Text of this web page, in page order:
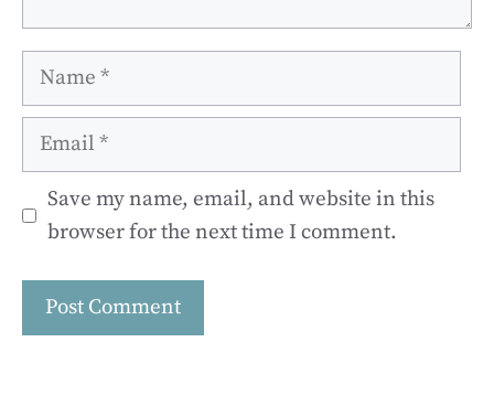
Name
Email
Save my name, email, and website in this
browser for the next time I comment.